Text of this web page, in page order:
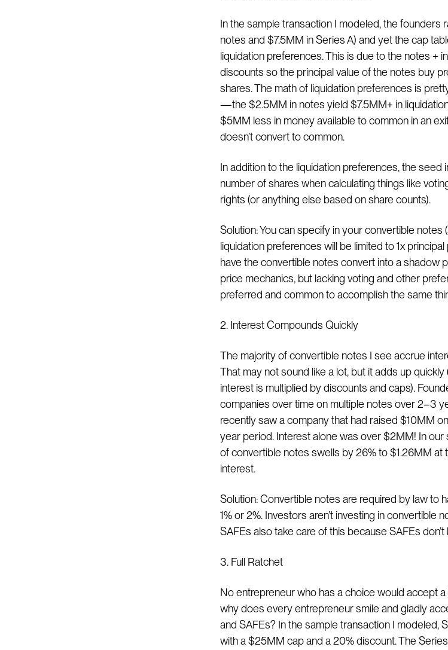
In the sample transaction I modeled, the founders
notes and $7.5MM in Series A) and yet the cap
liquidation preferences. This is due to the notes +
discounts so the principal value of the notes buy
shares. The math of liquidation preferences is
— the $2.5MM in notes yield $7.5MM+ in
$5MM less in money available to common in an
doesn’t convert to common.
In addition to the liquidation preferences, the seed
number of shares when calculating things like
rights (or anything else based on share counts).
Solution: You can specify in your convertible notes
liquidation preferences will be limited to 1x
have the convertible notes convert into a shadow
price mechanics, but lacking voting and other
preferred and common to accomplish the same
2. Interest Compounds Quickly
The majority of convertible notes I see accrue
That may not sound like a lot, but it adds up
interest is multiplied by discounts and caps).
companies over time on multiple notes over 2–3
recently saw a company that had raised $10MM
year period. Interest alone was over $2MM! In our
of convertible notes swells by 26% to $1.26MM at
interest.
Solution: Convertible notes are required by law to
1% or 2%. Investors aren’t investing in convertible
SAFEs also take care of this because SAFEs don’t
3. Full Ratchet
No entrepreneur who has a choice would accept
why does every entrepreneur smile and gladly
and SAFEs? In the sample transaction I modeled,
with a $25MM cap and a 20% discount. The